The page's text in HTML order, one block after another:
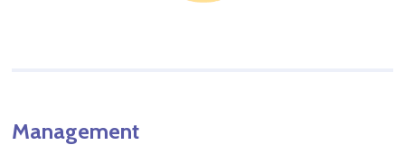
Management